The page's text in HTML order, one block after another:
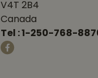
V4T 2B4
Canada
Tel :1-250-768-